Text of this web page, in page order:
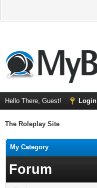
Hello There, Guest! Login
The Roleplay Site
My Category
Forum